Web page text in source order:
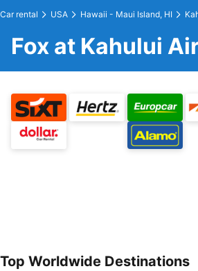
Car rental USA Hawaii - Maui Island, HI
Fox at Kahului
Top Worldwide Destinations